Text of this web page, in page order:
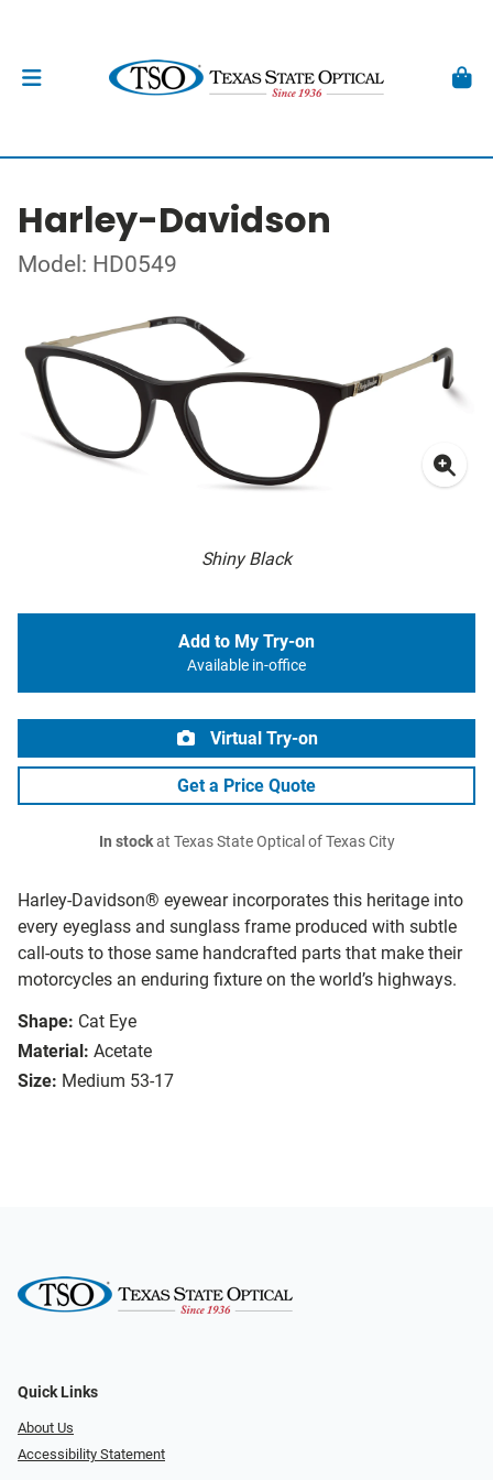
Harley-Davidson
Model: HD0549
Shiny Black
Harley-Davidson® eyewear incorporates this heritage into
every eyeglass and sunglass frame produced with subtle
call-outs to those same handcrafted parts that make their
motorcycles an enduring fixture on the world’s highways.
Shape: Cat Eye
Material: Acetate
Size: Medium 53-17
Add to My Try-on
Available in-office
Virtual Try-on
Get a Price Quote
In stockat Texas State Optical of Texas City
Quick Links
About Us
Accessibility Statement